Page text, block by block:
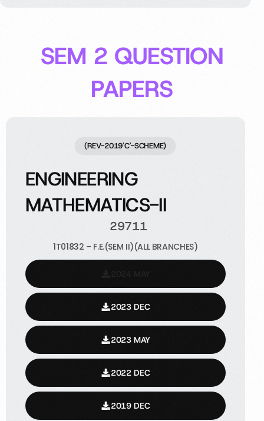
SEM 2 QUESTION
PAPERS
(REV-2019'C'-SCHEME)
ENGINEERING
MATHEMATICS-II
29711
1T01832 – F.E.(SEM II)(ALL BRANCHES)
2024 MAY
2023 DEC
2023 MAY
2022 DEC
2019 DEC